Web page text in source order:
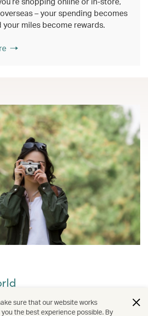
– your spending becomes
your miles become rewards.
for those in need of retail
visit markets across the world to
sure that our website works
the best experience possible. By